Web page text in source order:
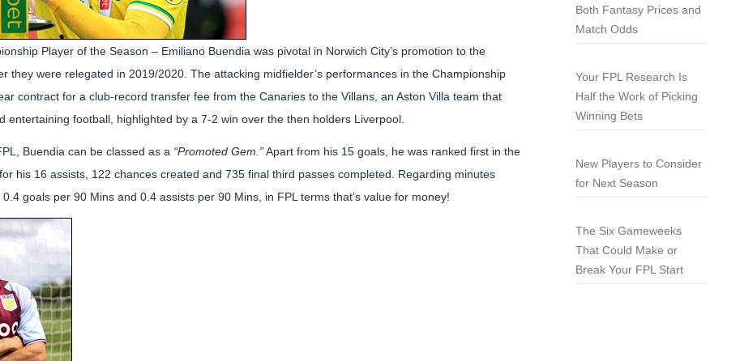
Player of the Season – Emiliano Buendia was pivotal in Norwich City’s promotion to the
they were relegated in 2019/2020. The attacking midfielder’s performances in the Championship
contract for a club-record transfer fee from the Canaries to the Villans, an Aston Villa team that
entertaining football, highlighted by a 7-2 win over the then holders Liverpool.
Buendia can be classed as a “Promoted Gem.”Apart from his 15 goals, he was ranked first in the
his 16 assists, 122 chances created and 735 final third passes completed. Regarding minutes
goals per 90 Mins and 0.4 assists per 90 Mins, in FPL terms that’s value for money!
Both Fantasy Prices and
Match Odds
Your FPL Research Is
Half the Work of Picking
Winning Bets
New Players to Consider
for Next Season
The Six Gameweeks
That Could Make or
Break Your FPL Start